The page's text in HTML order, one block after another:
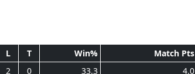
L T Win% Match Pts
2 0 33.3 4.0